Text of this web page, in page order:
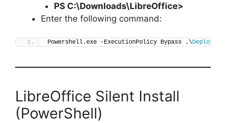
PS C:\Downloads\LibreOffice>
Enter the following command:
Powershell.exe -ExecutionPolicy Bypass .\Deploy-
LibreOffice Silent Install
(PowerShell)